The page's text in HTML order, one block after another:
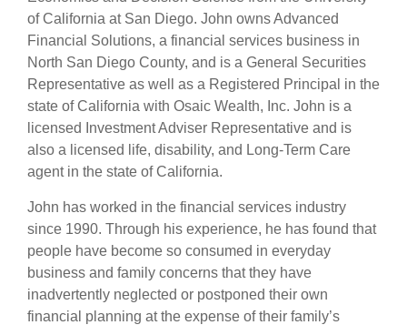
of California at San Diego. John owns Advanced
Financial Solutions, a financial services business in
North San Diego County, and is a General Securities
Representative as well as a Registered Principal in the
state of California with Osaic Wealth, Inc. John is a
licensed Investment Adviser Representative and is
also a licensed life, disability, and Long-Term Care
agent in the state of California.
John has worked in the financial services industry
since 1990. Through his experience, he has found that
people have become so consumed in everyday
business and family concerns that they have
inadvertently neglected or postponed their own
financial planning at the expense of their family’s